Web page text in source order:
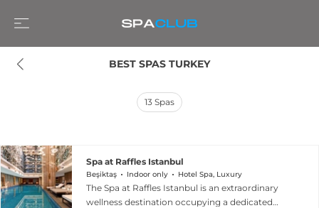
BEST SPAS TURKEY
13 Spas
Spa at Raffles Istanbul
Beşiktaş Indoor only Hotel Spa, Luxury
The Spa at Raffles Istanbul is an extraordinary
wellness destination occupying a dedicated